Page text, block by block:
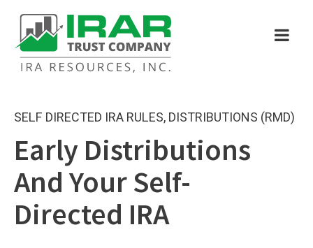
SELF DIRECTED IRA RULES,DISTRIBUTIONS (RMD)
Early Distributions
And Your Self-
Directed IRA